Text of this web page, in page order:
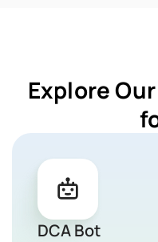
Explore
DCA Bot